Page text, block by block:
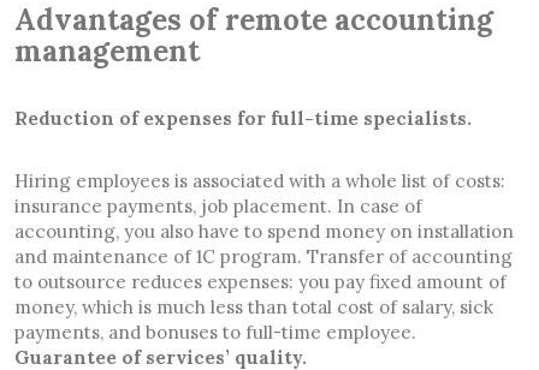
Advantages of remote accounting
management
Reduction of expenses for full-time specialists.
Hiring employees is associated with a whole list of costs:
insurance payments, job placement. In case of
accounting, you also have to spend money on installation
and maintenance of 1C program. Transfer of accounting
to outsource reduces expenses: you pay fixed amount of
money, which is much less than total cost of salary, sick
payments, and bonuses to full-time employee.
Guarantee of services’ quality.